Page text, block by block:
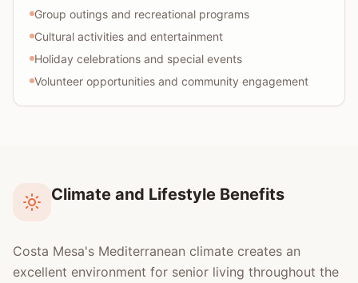
Group outings and recreational programs
Cultural activities and entertainment
Holiday celebrations and special events
Volunteer opportunities and community engagement
Climate and Lifestyle Benefits
Costa Mesa's Mediterranean climate creates an
excellent environment for senior living throughout the